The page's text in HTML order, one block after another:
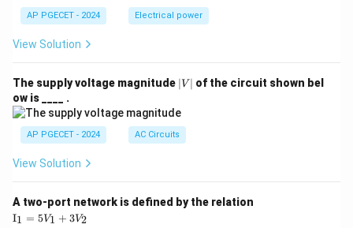
AP PGECET - 2024 Electrical power
View Solution
The supply voltage magnitude |
V
∣V ∣ of the circuit shown bel
ow is ____ .
AP PGECET - 2024 AC Circuits
View Solution
A two-port network is defined by the relation
\te
I1 = 5V1 + 3V2